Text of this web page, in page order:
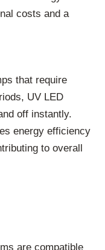
costs and a
that require
UV LED
off instantly.
energy efficiency
to overall
are compatible